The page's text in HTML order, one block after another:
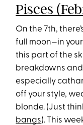
Pisces
On the 7th,
full moon—in
this part of the
breakdowns
especially
off your style,
blonde. (Just
bangs). This